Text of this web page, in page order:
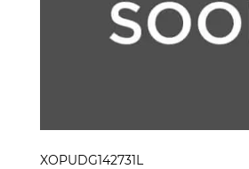
XOPUDG142731L